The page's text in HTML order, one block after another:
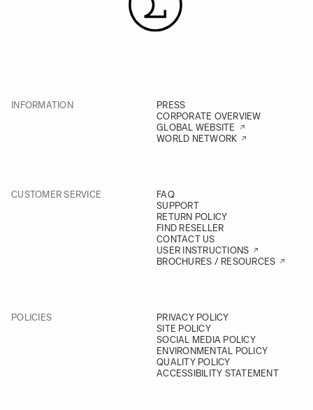
INFORMATION
PRESS
CORPORATE OVERVIEW
GLOBAL WEBSITE
WORLD NETWORK
CUSTOMER SERVICE
FAQ
SUPPORT
RETURN POLICY
FIND RESELLER
CONTACT US
USER INSTRUCTIONS
BROCHURES / RESOURCES
POLICIES
PRIVACY POLICY
SITE POLICY
SOCIAL MEDIA POLICY
ENVIRONMENTAL POLICY
QUALITY POLICY
ACCESSIBILITY STATEMENT